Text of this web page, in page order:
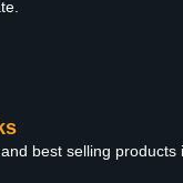
best selling products